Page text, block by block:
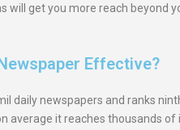
get you more reach beyond
Effective?
daily newspapers and ranks
average it reaches thousands of